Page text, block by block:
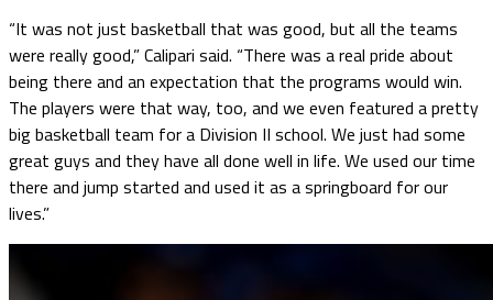
“It was not just basketball that was good, but all the teams
were really good,” Calipari said. “There was a real pride about
being there and an expectation that the programs would win.
The players were that way, too, and we even featured a pretty
big basketball team for a Division II school. We just had some
great guys and they have all done well in life. We used our time
there and jump started and used it as a springboard for our
lives.”